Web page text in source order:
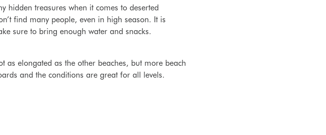
hidden treasures when it comes to deserted
find many people, even in high season. It is
sure to bring enough water and snacks.
as elongated as the other beaches, but more beach
and the conditions are great for all levels.